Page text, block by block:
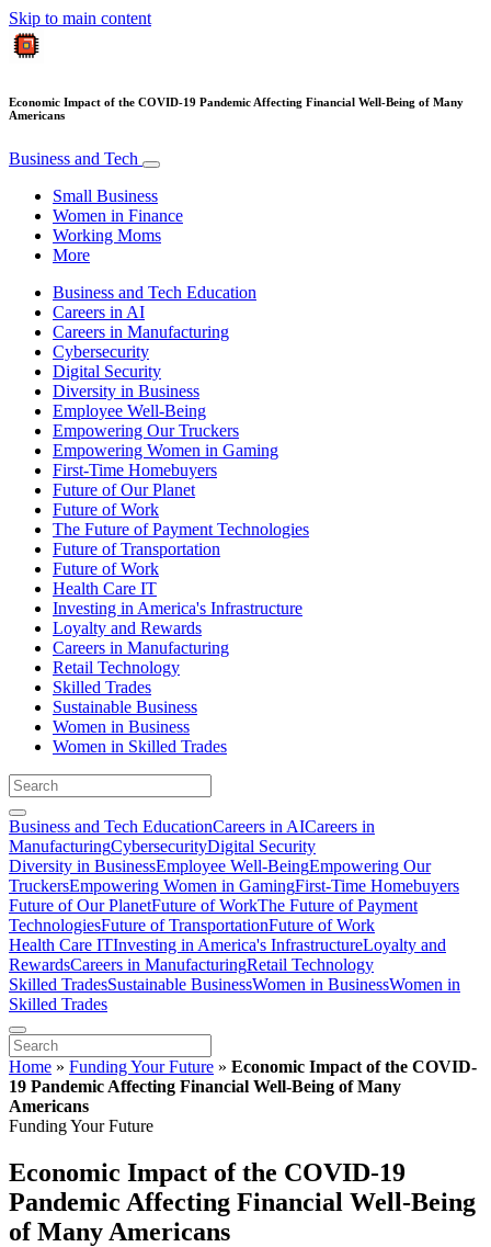
Skip to main content
Economic Impact of the COVID-19 Pandemic Affecting Financial Well-Being of Many
Americans
Business and Tech
Small Business
Women in Finance
Working Moms
More
Business and Tech Education
Careers in AI
Careers in Manufacturing
Cybersecurity
Digital Security
Diversity in Business
Employee Well-Being
Empowering Our Truckers
Empowering Women in Gaming
First-Time Homebuyers
Future of Our Planet
Future of Work
The Future of Payment Technologies
Future of Transportation
Future of Work
Health Care IT
Investing in America's Infrastructure
Loyalty and Rewards
Careers in Manufacturing
Retail Technology
Skilled Trades
Sustainable Business
Women in Business
Women in Skilled Trades
Business and Tech EducationCareers in AICareers in
ManufacturingCybersecurityDigital Security
Diversity in BusinessEmployee Well-BeingEmpowering Our
TruckersEmpowering Women in GamingFirst-Time Homebuyers
Future of Our PlanetFuture of WorkThe Future of Payment
TechnologiesFuture of TransportationFuture of Work
Health Care ITInvesting in America's InfrastructureLoyalty and
RewardsCareers in ManufacturingRetail Technology
Skilled TradesSustainable BusinessWomen in BusinessWomen in
Skilled Trades
Home » Funding Your Future » Economic Impact of the COVID-
19 Pandemic Affecting Financial Well-Being of Many
Americans
Funding Your Future
Economic Impact of the COVID-19
Pandemic Affecting Financial Well-Being
of Many Americans